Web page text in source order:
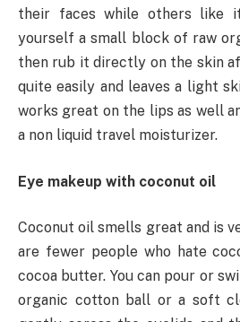
their faces while others like
yourself a small block of raw
then rub it directly on the skin
quite easily and leaves a light
works great on the lips as well
a non liquid travel moisturizer.
Eye makeup with coconut oil
Coconut oil smells great and is
are fewer people who hate
cocoa butter. You can pour or
organic cotton ball or a soft